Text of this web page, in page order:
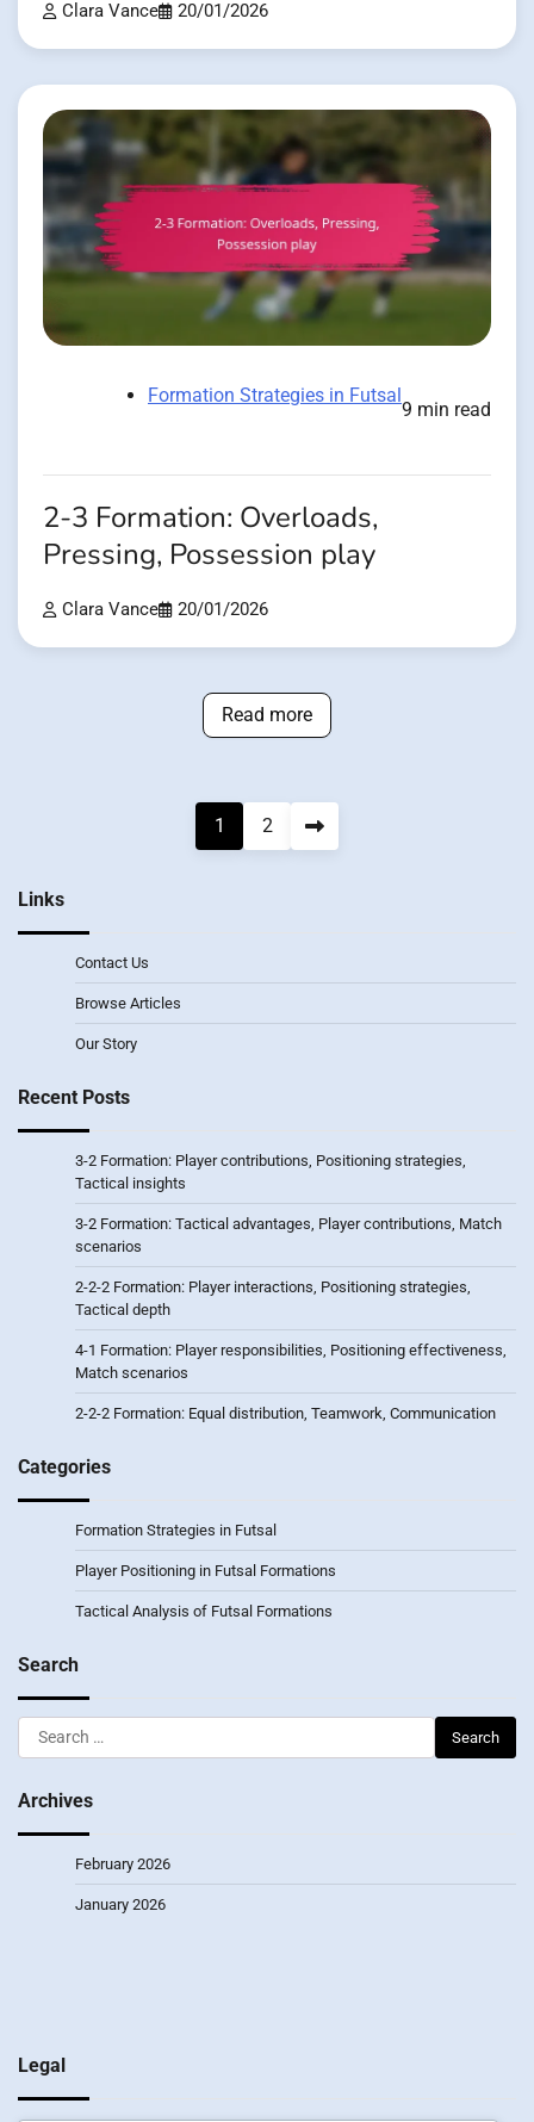
Clara Vance 20/01/2026
Formation Strategies in Futsal
9 min read
2-3 Formation: Overloads,
Pressing, Possession play
Clara Vance 20/01/2026
Read more
1 2
Links
Contact Us
Browse Articles
Our Story
Recent Posts
3-2 Formation: Player contributions, Positioning strategies,
Tactical insights
3-2 Formation: Tactical advantages, Player contributions, Match
scenarios
2-2-2 Formation: Player interactions, Positioning strategies,
Tactical depth
4-1 Formation: Player responsibilities, Positioning effectiveness,
Match scenarios
2-2-2 Formation: Equal distribution, Teamwork, Communication
Categories
Formation Strategies in Futsal
Player Positioning in Futsal Formations
Tactical Analysis of Futsal Formations
Search
Search
for:
Archives
February 2026
January 2026
Legal